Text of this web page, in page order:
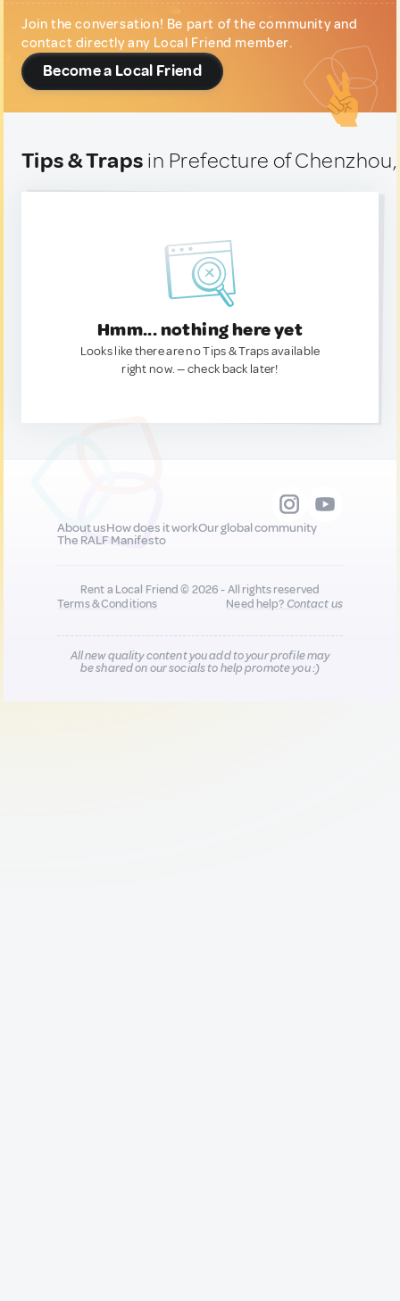
Join the conversation! Be part of the community and
contact directly any Local Friend member.
Become a Local Friend
Tips & Traps in Prefecture of
Hmm... nothing here yet
Looks like there are no Tips & Traps available
right now. — check back later!
About usHow does it workOur global community
The RALF Manifesto
Rent a Local Friend © 2026 - All rights reserved
Terms & Conditions
Need help?Contact us
All new quality content you add to your profile may
be shared on our socials to help promote you :)